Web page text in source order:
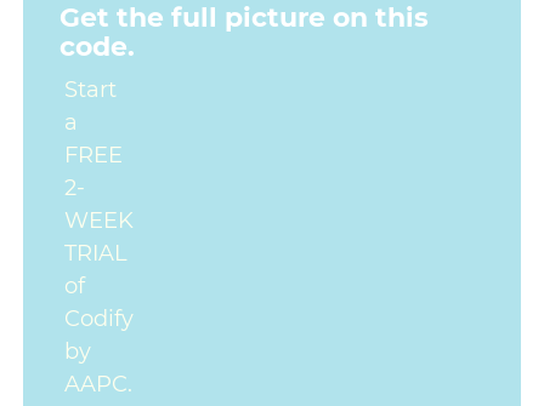
Get the full picture on this
code.
Start
a
FREE
2-
WEEK
TRIAL
of
Codify
by
AAPC.